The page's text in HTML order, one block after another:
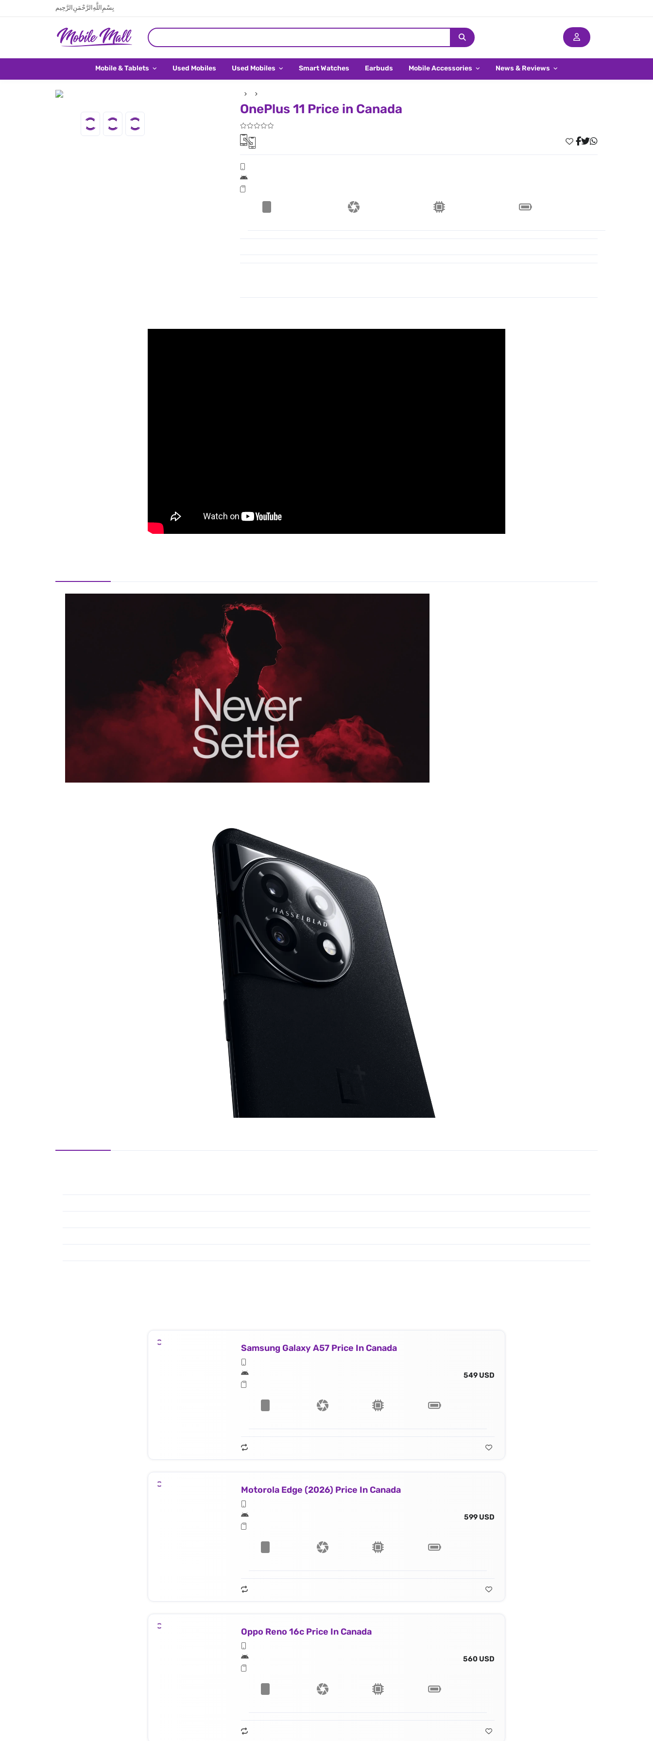
بِسْمِ اللَّهِ الرَّحْمَنِ الرَّحِيم
Mobile & Tablets Used Mobiles Used Mobiles Smart Watches Earbuds Mobile Accessories News & Reviews
OnePlus 11 Price in Canada
Samsung Galaxy A57 Price In Canada
549 USD
Motorola Edge (2026) Price In Canada
599 USD
Oppo Reno 16c Price In Canada
560 USD